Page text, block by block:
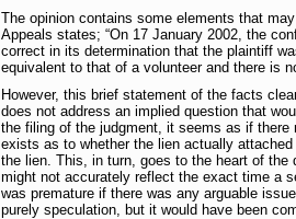
The opinion contains some elements that
Appeals states; “On 17 January 2002, the
correct in its determination that the plaintiff
equivalent to that of a volunteer and there is
However, this brief statement of the facts
does not address an implied question that
the filing of the judgment, it seems as if
exists as to whether the lien actually
the lien. This, in turn, goes to the heart of
might not accurately reflect the exact time a
was premature if there was any arguable
purely speculation, but it would have been